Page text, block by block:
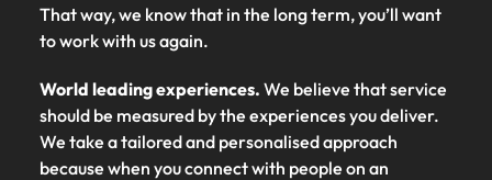
That way, we know that in the long term, you’ll want
to work with us again.
World leading experiences. We believe that service
should be measured by the experiences you deliver.
We take a tailored and personalised approach
because when you connect with people on an